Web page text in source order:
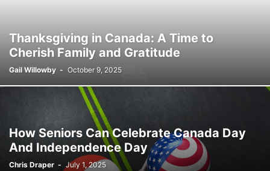
Thanksgiving in Canada: A Time to
Cherish Family and Gratitude
Gail Willowby - October 9, 2025
How Seniors Can Celebrate Canada Day
And Independence Day
Chris Draper - July 1, 2025